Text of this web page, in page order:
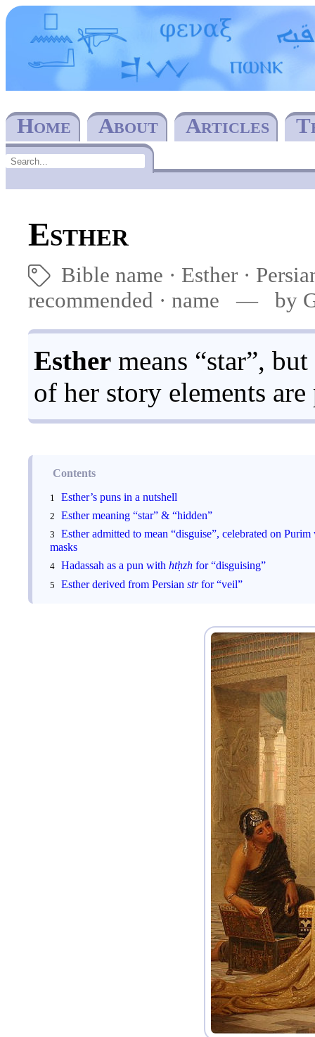
Home About Articles
Esther
🏷 Bible name Esther
recommended · name — by
Esther means “star”,
of her story elements
Contents
Esther’s puns in a nutshell
Esther meaning “star” & “hidden”
Esther admitted to mean “disguise”, celebrated on
masks
Hadassah as a pun withhtḥzh for “disguising”
Esther derived from Persianstrfor “veil”